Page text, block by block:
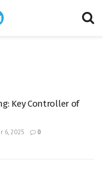
Key Controller of
6, 2025 0